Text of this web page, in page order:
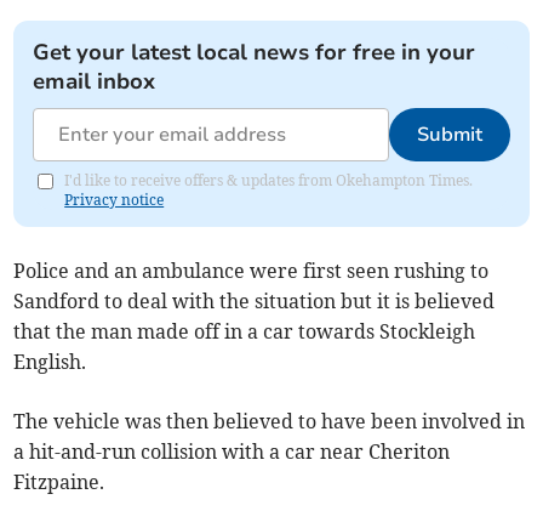
Get your latest local news for free in your
email inbox
Submit
I'd like to receive offers & updates from Okehampton Times.
Privacy notice
Police and an ambulance were first seen rushing to
Sandford to deal with the situation but it is believed
that the man made off in a car towards Stockleigh
English.
The vehicle was then believed to have been involved in
a hit-and-run collision with a car near Cheriton
Fitzpaine.